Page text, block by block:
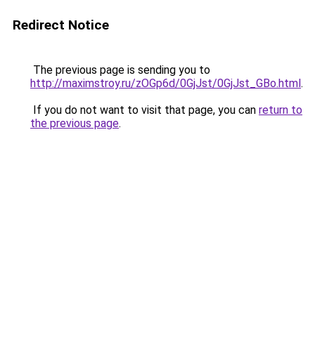
Redirect Notice
The previous page is sending you to
http://maximstroy.ru/zOGp6d/0GjJst/0GjJst_GBo.html.
If you do not want to visit that page, you can return to
the previous page.